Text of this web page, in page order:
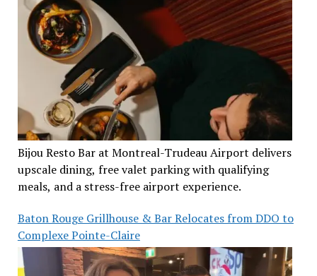
Bijou Resto Bar at Montreal-Trudeau Airport delivers
upscale dining, free valet parking with qualifying
meals, and a stress-free airport experience.
Baton Rouge Grillhouse & Bar Relocates from DDO to
Complexe Pointe-Claire